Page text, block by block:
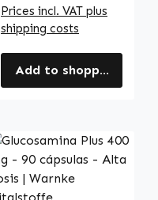
Prices incl. VAT plus
shipping costs
Add to shopping cart